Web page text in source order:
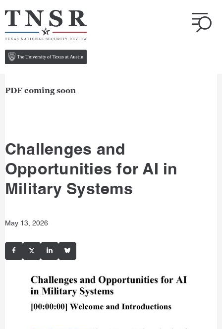
PDF coming soon
Challenges and
Opportunities for AI in
Military Systems
May 13, 2026